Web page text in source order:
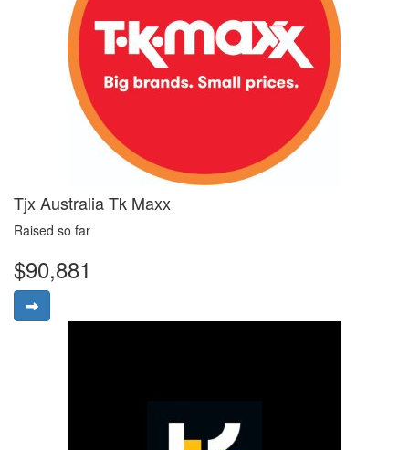
Tjx Australia Tk Maxx
Raised so far
$90,881